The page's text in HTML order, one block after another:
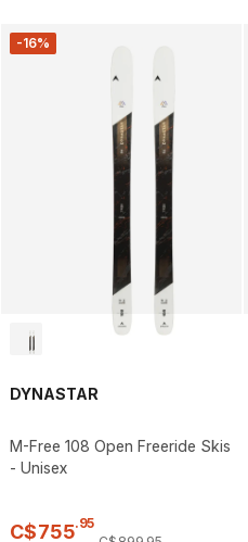
-16%
DYNASTAR
M-Free 108 Open Freeride Skis
- Unisex
C$755.95